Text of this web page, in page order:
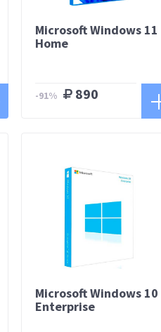
Microsoft Windows 11
Home
-91% 890
Microsoft Windows 10
Enterprise